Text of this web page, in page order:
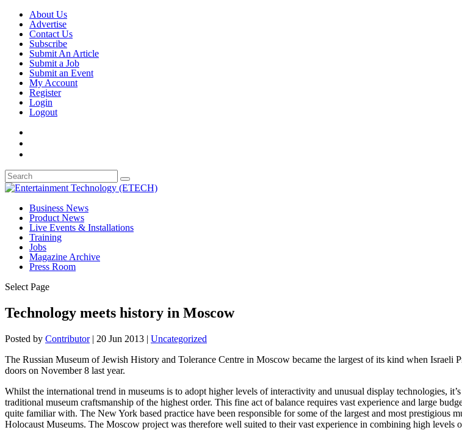
About Us
Advertise
Contact Us
Subscribe
Submit An Article
Submit a Job
Submit an Event
My Account
Register
Login
Logout
Business News
Product News
Live Events & Installations
Training
Jobs
Magazine Archive
Press Room
Select Page
Technology meets history in Moscow
Posted by Contributor| 20 Jun 2013 | Uncategorized
The Russian Museum of Jewish History and Tolerance Centre in Moscow became the largest of its kind when
doors on November 8 last year.
Whilst the international trend in museums is to adopt higher levels of interactivity and unusual display technologies,
traditional museum craftsmanship of the highest order. This fine act of balance requires vast experience and large
quite familiar with. The New York based practice have been responsible for some of the largest and most
Holocaust Museums. The Moscow project was therefore well suited to their vast experience in combining high